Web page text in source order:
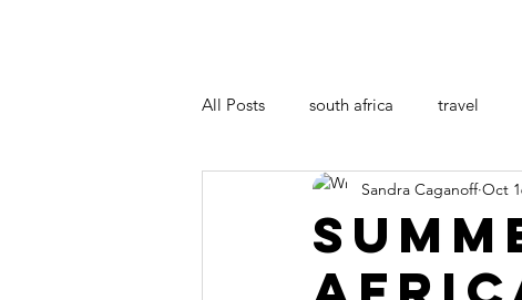
All Posts south africa travel
film Sandra Caganoff Oct